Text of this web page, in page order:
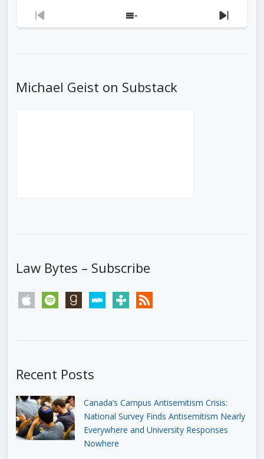
Previous
Show
Next
Michael Geist on Substack
Law Bytes – Subscribe
apple spotify goodreadsstitchertunein rss
Recent Posts
Canada’s Campus Antisemitism Crisis:
National Survey Finds Antisemitism Nearly
Everywhere and University Responses
Nowhere